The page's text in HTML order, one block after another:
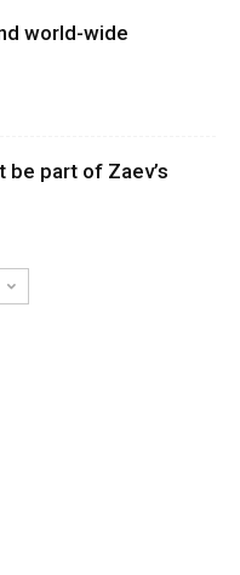
world-wide
be part of Zaev’s